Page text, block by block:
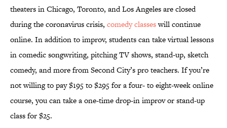
theaters in Chicago, Toronto, and Los Angeles are closed
during the coronavirus crisis, comedy classeswill continue
online. In addition to improv, students can take virtual lessons
in comedic songwriting, pitching TV shows, stand-up, sketch
comedy, and more from Second City’s pro teachers. If you’re
not willing to pay $195 to $295 for a four- to eight-week online
course, you can take a one-time drop-in improv or stand-up
class for $25.